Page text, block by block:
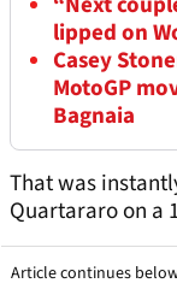
lipped on
Casey
MotoGP
Bagnaia
That was
Quartararo on a
Article continues